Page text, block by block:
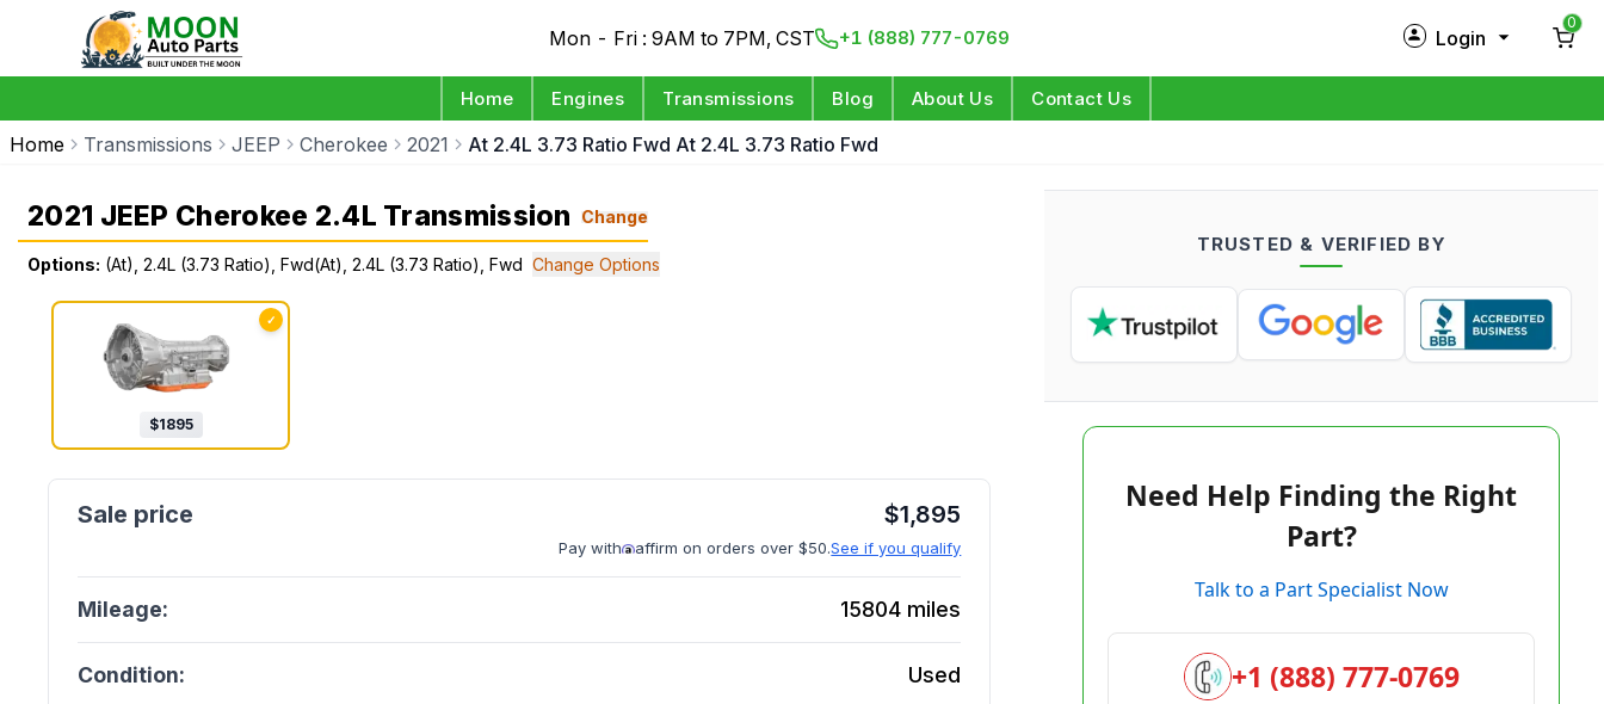
Mon - Fri : 9AM to 7PM, CST +1 (888) 777-0769 Login
Log in
0
Home Engines Transmissions Blog About Us Contact Us
Home Transmissions JEEP Cherokee 2021 At 2.4L 3.73 Ratio Fwd At 2.4L 3.73 Ratio Fwd
2021 JEEP Cherokee 2.4L Transmission Change
Options: (At), 2.4L (3.73 Ratio), Fwd(At), 2.4L (3.73 Ratio), Fwd Change Options
✓
$1895
$1,895
Pay with affirm on orders over $50.See if you qualify
Mileage: 15804 miles
Condition: Used
TRUSTED & VERIFIED BY
Need Help Finding the Right
Part?
Talk to a Part Specialist Now
+1 (888) 777-0769